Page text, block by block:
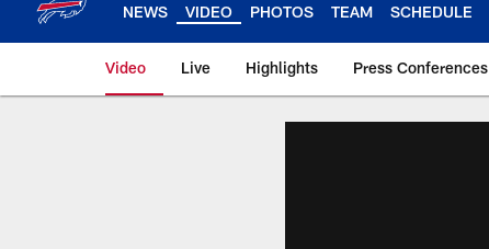
NEWS VIDEO PHOTOS TEAM SCHEDULE
Video Live Highlights Press Conferences